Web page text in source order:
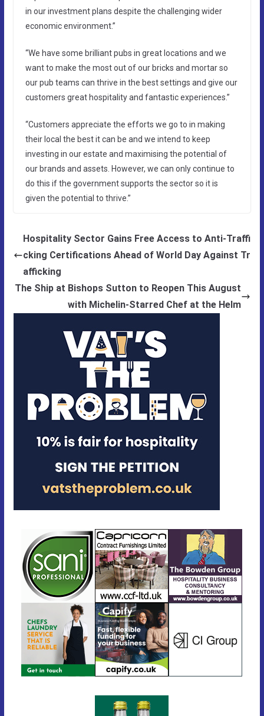
in our investment plans despite the challenging wider
economic environment.”
“We have some brilliant pubs in great locations and we
want to make the most out of our bricks and mortar so
our pub teams can thrive in the best settings and give our
customers great hospitality and fantastic experiences.”
“Customers appreciate the efforts we go to in making
their local the best it can be and we intend to keep
investing in our estate and maximising the potential of
our brands and assets. However, we can only continue to
do this if the government supports the sector so it is
given the potential to thrive.”
Hospitality Sector Gains Free Access to Anti-Traffi
cking Certifications Ahead of World Day Against Tr
afficking
The Ship at Bishops Sutton to Reopen This August
with Michelin-Starred Chef at the Helm